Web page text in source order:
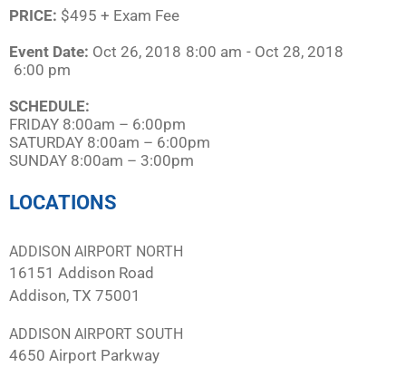
PRICE: $495 + Exam Fee
Event Date: Oct 26, 2018 8:00 am - Oct 28, 2018
6:00 pm
SCHEDULE:​
FRIDAY 8:00am – 6:00pm
SATURDAY 8:00am – 6:00pm
SUNDAY 8:00am – 3:00pm
LOCATIONS
ADDISON AIRPORT NORTH
16151 Addison Road
Addison, TX 75001
ADDISON AIRPORT SOUTH
4650 Airport Parkway